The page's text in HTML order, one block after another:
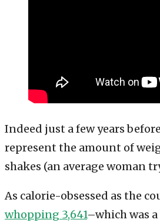
Indeed just a few years
represent the amount of
shakes (an average woman
As calorie-obsessed as the
whopping 3,641–which was